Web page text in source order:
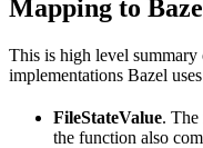
Mapping to
This is high level summary
implementations Bazel
FileStateValue. The
the function also